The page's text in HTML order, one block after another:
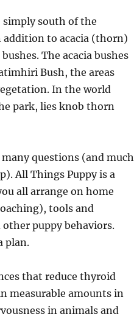
south of the
addition to acacia (thorn)
The acacia bushes
Bush, the areas
In the world
park, lies knob thorn
questions (and much
All Things Puppy is a
all arrange on home
tools and
puppy behaviors.
plan.
that reduce thyroid
measurable amounts in
in animals and